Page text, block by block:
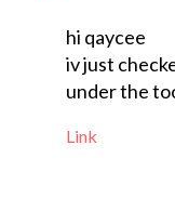
hi qaycee
iv just
under the
Link